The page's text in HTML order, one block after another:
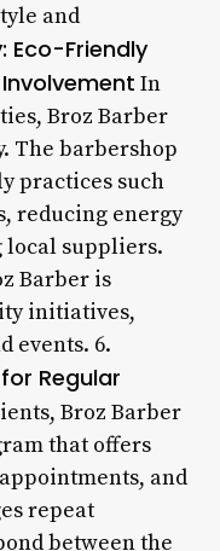
and
Eco-Friendly
In
Broz Barber
The barbershop
practices such
reducing energy
local suppliers.
Barber is
initiatives,
events. 6.
Regular
Broz Barber
that offers
and
repeat
between the